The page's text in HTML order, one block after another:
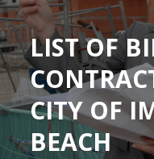
LIST OF
CITY OF
BEACH